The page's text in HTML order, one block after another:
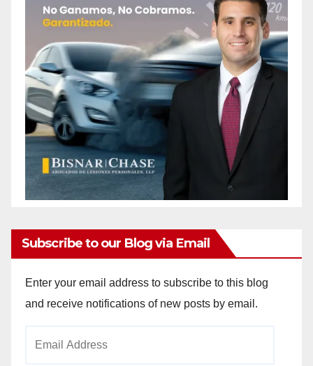
Subscribe to our Blog via Email
Enter your email address to subscribe to this blog
and receive notifications of new posts by email.